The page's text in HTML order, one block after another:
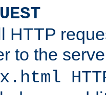
HTTP
to the